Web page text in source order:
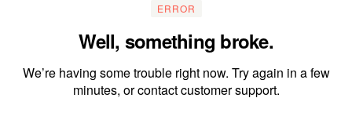
ERROR
Well, something broke.
We’re having some trouble right now. Try again in a few
minutes, or contact customer support.